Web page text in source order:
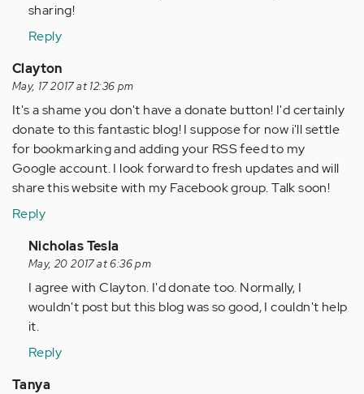
sharing!
Reply
Clayton
May, 17 2017 at 12:36 pm
It's a shame you don't have a donate button! I'd certainly
donate to this fantastic blog! I suppose for now i'll settle
for bookmarking and adding your RSS feed to my
Google account. I look forward to fresh updates and will
share this website with my Facebook group. Talk soon!
Reply
In
reply
to
by
Anonymous
verified)
Nicholas Tesla
May, 20 2017 at 6:36 pm
I agree with Clayton. I'd donate too. Normally, I
wouldn't post but this blog was so good, I couldn't help
it.
Reply
Tanya